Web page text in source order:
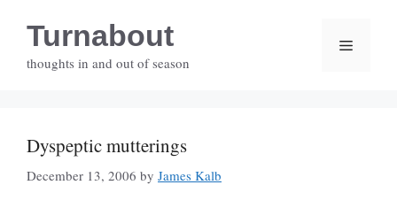
contentTurnabout
thoughts in and out of season
Menu
Dyspeptic mutterings
December 13, 2006 by James Kalb